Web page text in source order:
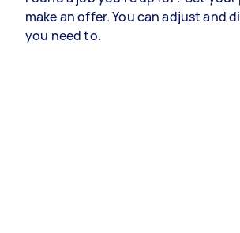
make an offer. You can adjust and
you need to.